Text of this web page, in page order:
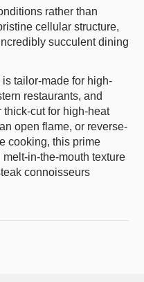
rather than
cellular structure,
succulent dining
tailor-made for high-
restaurants, and
cut for high-heat
open flame, or reverse-
cooking, this prime
in-the-mouth texture
connoisseurs